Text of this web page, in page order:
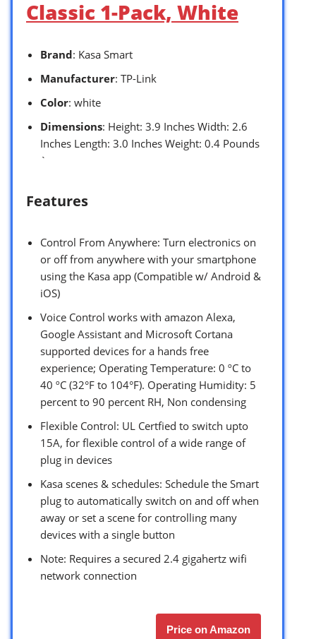
Classic 1-Pack, White
Brand: Kasa Smart
Manufacturer: TP-Link
Color: white
Dimensions: Height: 3.9 Inches Width: 2.6
Inches Length: 3.0 Inches Weight: 0.4 Pounds
`
Features
Control From Anywhere: Turn electronics on
or off from anywhere with your smartphone
using the Kasa app (Compatible w/ Android &
iOS)
Voice Control works with amazon Alexa,
Google Assistant and Microsoft Cortana
supported devices for a hands free
experience; Operating Temperature: 0 ºC to
40 ºC (32°F to 104°F). Operating Humidity: 5
percent to 90 percent RH, Non condensing
Flexible Control: UL Certfied to switch upto
15A, for flexible control of a wide range of
plug in devices
Kasa scenes & schedules: Schedule the Smart
plug to automatically switch on and off when
away or set a scene for controlling many
devices with a single button
Note: Requires a secured 2.4 gigahertz wifi
network connection
Price on Amazon